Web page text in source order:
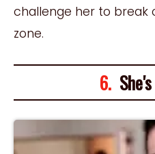
challenge her to
zone.
6.